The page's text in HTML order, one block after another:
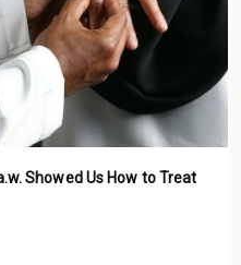
Showed Us How to Treat